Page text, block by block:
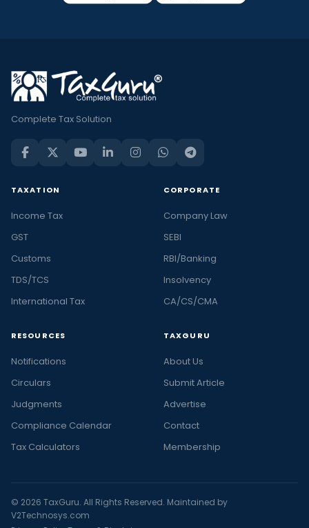
Complete Tax Solution
TAXATION
Income Tax
GST
Customs
TDS/TCS
International Tax
CORPORATE
Company Law
SEBI
RBI/Banking
Insolvency
CA/CS/CMA
RESOURCES
Notifications
Circulars
Judgments
Compliance Calendar
Tax Calculators
TAXGURU
About Us
Submit Article
Advertise
Contact
Membership
© 2026 TaxGuru. All Rights Reserved. Maintained by
V2Technosys.com